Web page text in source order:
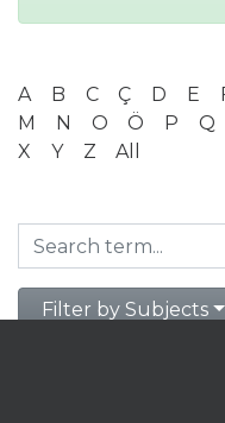
A B C Ç D E
M
N O Ö P Q
X
Y Z All
Filter by Subjects